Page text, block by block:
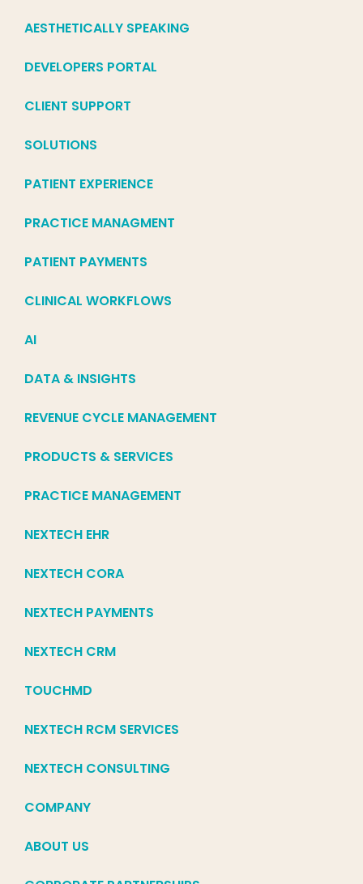
AESTHETICALLY SPEAKING
DEVELOPERS PORTAL
CLIENT SUPPORT
SOLUTIONS
PATIENT EXPERIENCE
PRACTICE MANAGMENT
PATIENT PAYMENTS
CLINICAL WORKFLOWS
AI
DATA & INSIGHTS
REVENUE CYCLE MANAGEMENT
PRODUCTS & SERVICES
PRACTICE MANAGEMENT
NEXTECH EHR
NEXTECH CORA
NEXTECH PAYMENTS
NEXTECH CRM
TOUCHMD
NEXTECH RCM SERVICES
NEXTECH CONSULTING
COMPANY
ABOUT US